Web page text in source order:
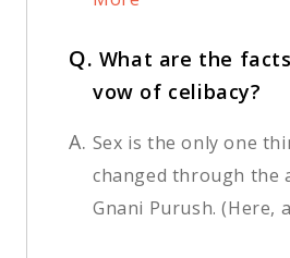
Q. What are the
vow of celibacy?
A. Sex is the only one
changed through the
Gnani Purush. (Here,